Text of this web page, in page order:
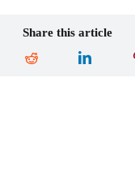
Share this article